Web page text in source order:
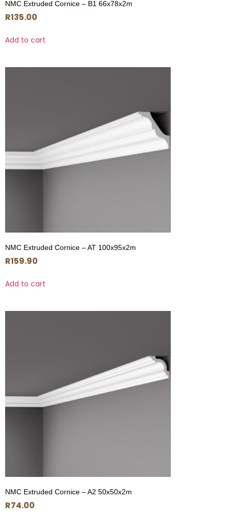
NMC Extruded Cornice – B1 66x78x2m
R135.00
Add to cart
NMC Extruded Cornice – AT 100x95x2m
R159.90
Add to cart
NMC Extruded Cornice – A2 50x50x2m
R74.00